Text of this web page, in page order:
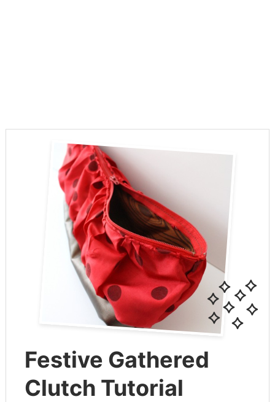
Festive Gathered
Clutch Tutorial